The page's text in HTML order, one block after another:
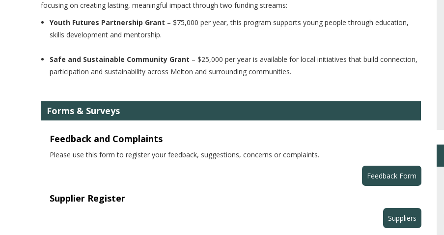
focusing on creating lasting, meaningful impact through two funding streams:
Youth Futures Partnership Grant – $75,000 per year, this program supports young people through education,
skills development and mentorship.
Safe and Sustainable Community Grant – $25,000 per year is available for local initiatives that build connection,
participation and sustainability across Melton and surrounding communities.
Forms & Surveys
Feedback and Complaints
Please use this form to register your feedback, suggestions, concerns or complaints.
Feedback Form
Supplier Register
Suppliers